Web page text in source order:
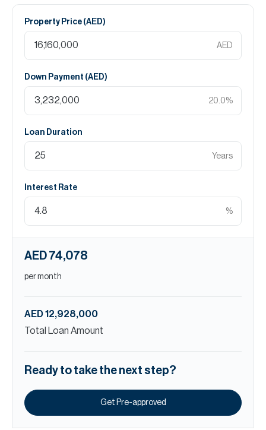
Property Price (AED)
AED
Down Payment (AED)
20.0%
Loan Duration
Years
Interest Rate
%
AED 74,078
per month
AED 12,928,000
Total Loan Amount
Ready to take the next step?
Get Pre-approved